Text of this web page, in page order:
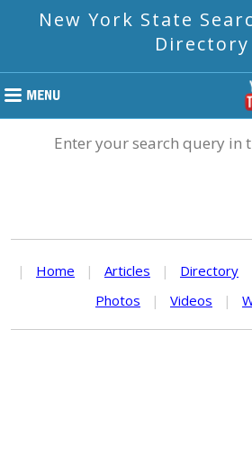
New York State
Directory
Enter your search query in
| Home | Articles | Directory
Photos
| Videos |